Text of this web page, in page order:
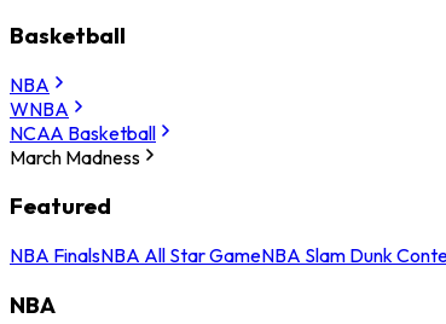
Basketball
NBA
WNBA
NCAA Basketball
March Madness
Featured
NBA FinalsNBA All Star GameNBA Slam Dunk
NBA